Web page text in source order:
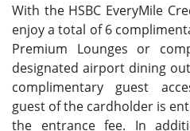
With the HSBC EveryMile
enjoy a total of 6
Premium Lounges or
designated airport dining
complimentary guest
guest of the cardholder is
the entrance fee. In